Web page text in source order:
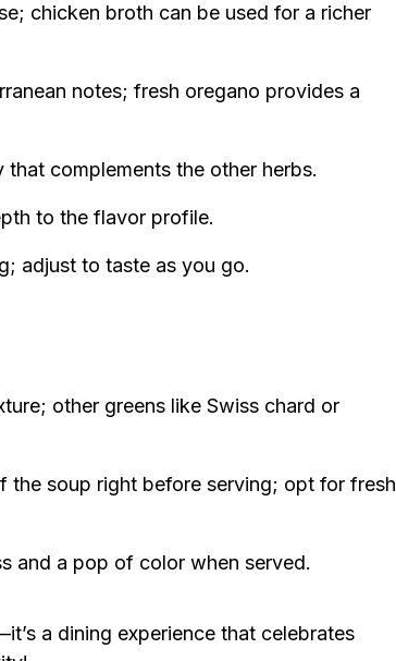
chicken broth can be used for a richer
notes; fresh oregano provides a
complements the other herbs.
to the flavor profile.
adjust to taste as you go.
other greens like Swiss chard or
the soup right before serving; opt for fresh
and a pop of color when served.
a dining experience that celebrates